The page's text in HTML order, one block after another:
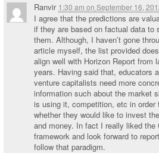
Ranvir 1:30 am on September 16,
I agree that the predictions are
if they are based on factual data to
them. Although, I haven’t gone
article myself, the list provided
align well with Horizon Report from
years. Having said that, educators
venture capitalists need more
information such about the market
is using it, competition, etc in order
whether they would like to invest
and money. In fact I really liked the
framework and look forward to
follow that paradigm.